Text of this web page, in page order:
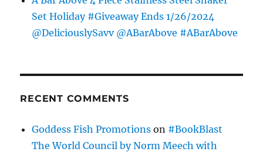
Set Holiday #Giveaway Ends 1/26/2024
@DeliciouslySavv @ABarAbove #ABarAbove
RECENT COMMENTS
Goddess Fish Promotions on #BookBlast
The World Council by Norm Meech with